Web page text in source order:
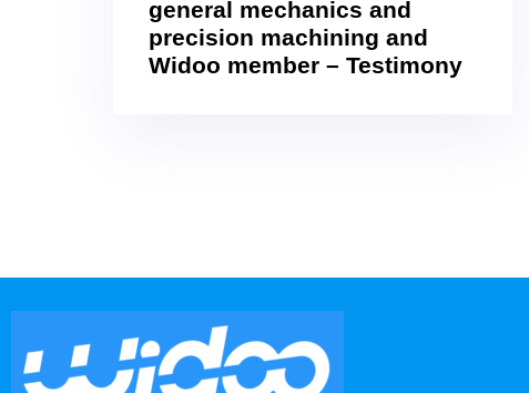
general mechanics and
precision machining and
Widoo member – Testimony